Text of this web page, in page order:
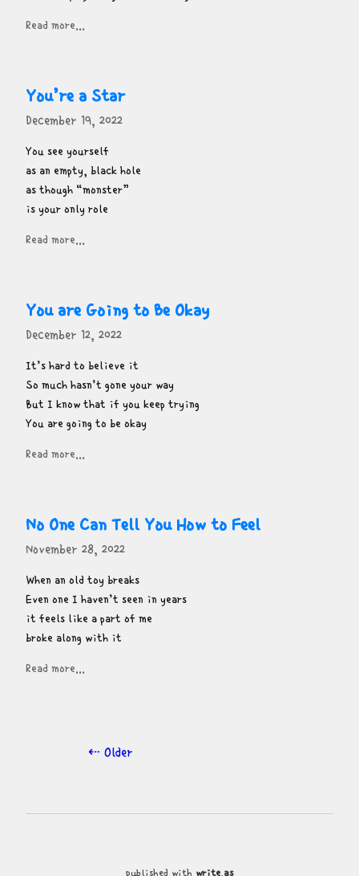
Read more...
You’re a Star
December 19, 2022
You see yourself
as an empty, black hole
as though “monster”
is your only role
Read more...
You are Going to Be Okay
December 12, 2022
It’s hard to believe it
So much hasn’t gone your way
But I know that if you keep trying
You are going to be okay
Read more...
No One Can Tell You How to Feel
November 28, 2022
When an old toy breaks
Even one I haven’t seen in years
it feels like a part of me
broke along with it
Read more...
⇠ Older
published with write.as